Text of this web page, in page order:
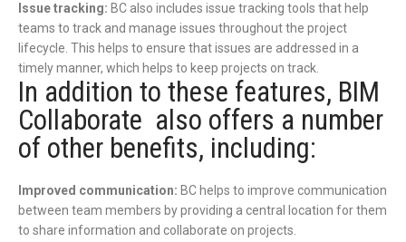
Issue tracking: BC also includes issue tracking tools that help
teams to track and manage issues throughout the project
lifecycle. This helps to ensure that issues are addressed in a
timely manner, which helps to keep projects on track.
In addition to these features, BIM
Collaborate also offers a number
of other benefits, including:
Improved communication: BC helps to improve communication
between team members by providing a central location for them
to share information and collaborate on projects.